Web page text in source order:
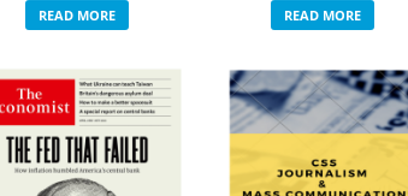
READ MORE READ MORE